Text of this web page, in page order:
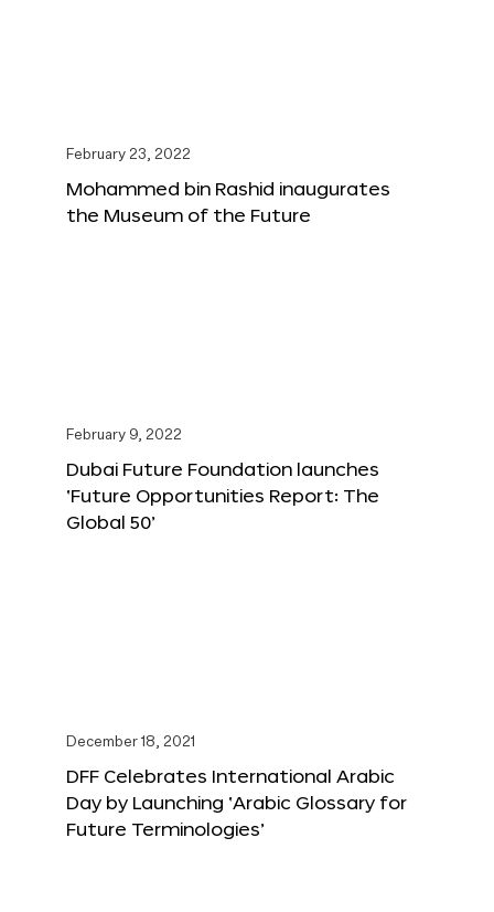
February 23, 2022
Mohammed bin Rashid inaugurates
the Museum of the Future
February 9, 2022
Dubai Future Foundation launches
‘Future Opportunities Report: The
Global 50’
December 18, 2021
DFF Celebrates International Arabic
Day by Launching ‘Arabic Glossary for
Future Terminologies’